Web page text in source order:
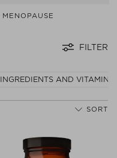
MENOPAUSE
FILTER
INGREDIENTS AND VITAMINS
SORT